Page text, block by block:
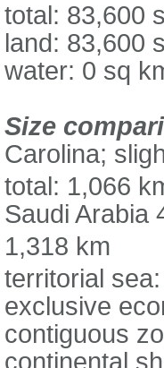
total: 83,600
land: 83,600
water: 0 sq
Size
Carolina;
total: 1,066
Saudi Arabia
1,318 km
territorial
exclusive
contiguous
continental